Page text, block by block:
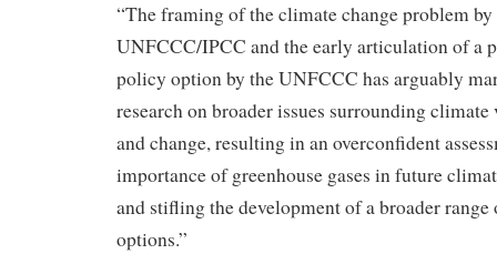
“The framing of the climate change problem by
UNFCCC/IPCC and the early articulation of a
policy option by the UNFCCC has arguably
research on broader issues surrounding
and change, resulting in an overconfident
importance of greenhouse gases in future
and stifling the development of a broader
options.”